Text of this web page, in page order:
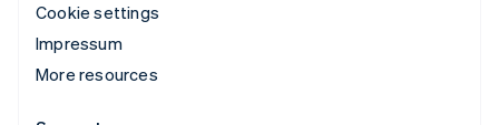
Cookie settings
Impressum
More resources